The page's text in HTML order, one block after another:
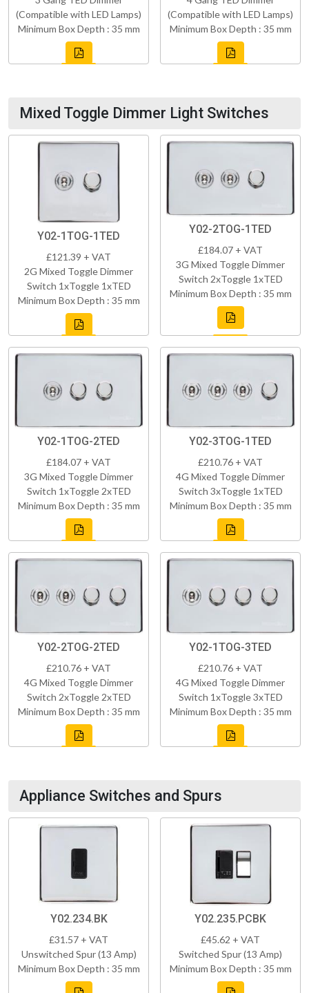
(Compatible with LED Lamps)
Minimum Box Depth : 35 mm
(Compatible with LED Lamps)
Minimum Box Depth : 35 mm
Mixed Toggle Dimmer Light Switches
Y02-1TOG-1TED
£121.39 + VAT
2G Mixed Toggle Dimmer
Switch 1xToggle 1xTED
Minimum Box Depth : 35 mm
Y02-2TOG-1TED
£184.07 + VAT
3G Mixed Toggle Dimmer
Switch 2xToggle 1xTED
Minimum Box Depth : 35 mm
Y02-1TOG-2TED
£184.07 + VAT
3G Mixed Toggle Dimmer
Switch 1xToggle 2xTED
Minimum Box Depth : 35 mm
Y02-3TOG-1TED
£210.76 + VAT
4G Mixed Toggle Dimmer
Switch 3xToggle 1xTED
Minimum Box Depth : 35 mm
Y02-2TOG-2TED
£210.76 + VAT
4G Mixed Toggle Dimmer
Switch 2xToggle 2xTED
Minimum Box Depth : 35 mm
Y02-1TOG-3TED
£210.76 + VAT
4G Mixed Toggle Dimmer
Switch 1xToggle 3xTED
Minimum Box Depth : 35 mm
Appliance Switches and Spurs
Y02.234.BK
£31.57 + VAT
Unswitched Spur (13 Amp)
Minimum Box Depth : 35 mm
Y02.235.PCBK
£45.62 + VAT
Switched Spur (13 Amp)
Minimum Box Depth : 35 mm